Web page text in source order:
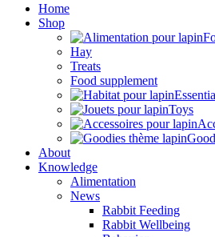
Home
Shop
Hay
Treats
Food supplement
Toys
About
Knowledge
Alimentation
News
Rabbit Feeding
Rabbit Wellbeing